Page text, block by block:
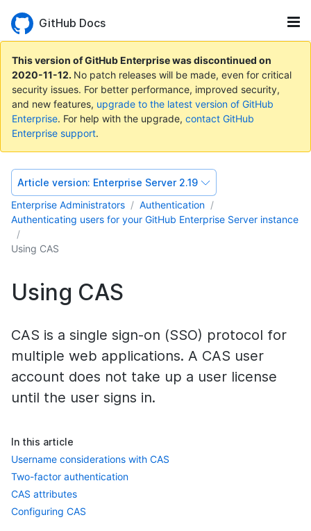
GitHub Docs
This version of GitHub Enterprise was discontinued on
2020-11-12. No patch releases will be made, even for critical
security issues. For better performance, improved security,
and new features, upgrade to the latest version of GitHub
Enterprise. For help with the upgrade, contact GitHub
Enterprise support.
Article version: Enterprise Server 2.19
Enterprise Administrators
Authentication
Authenticating users for your GitHub Enterprise Server instance
Using CAS
Using CAS
CAS is a single sign-on (SSO) protocol for
multiple web applications. A CAS user
account does not take up a user license
until the user signs in.
In this article
Username considerations with CAS
Two-factor authentication
CAS attributes
Configuring CAS